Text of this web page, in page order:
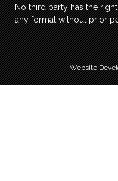
No third party has the
any format without prior
Website